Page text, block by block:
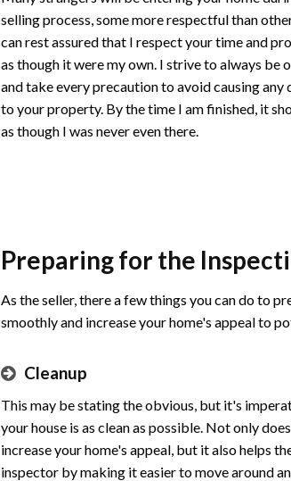
selling process, some more respectful than
can rest assured that I respect your time and
as though it were my own. I strive to always be
and take every precaution to avoid causing any
to your property. By the time I am finished, it
as though I was never even there.
Preparing for the
As the seller, there a few things you can do to
smoothly and increase your home's appeal to
Cleanup
This may be stating the obvious, but it's
your house is as clean as possible. Not only
increase your home's appeal, but it also helps
inspector by making it easier to move around